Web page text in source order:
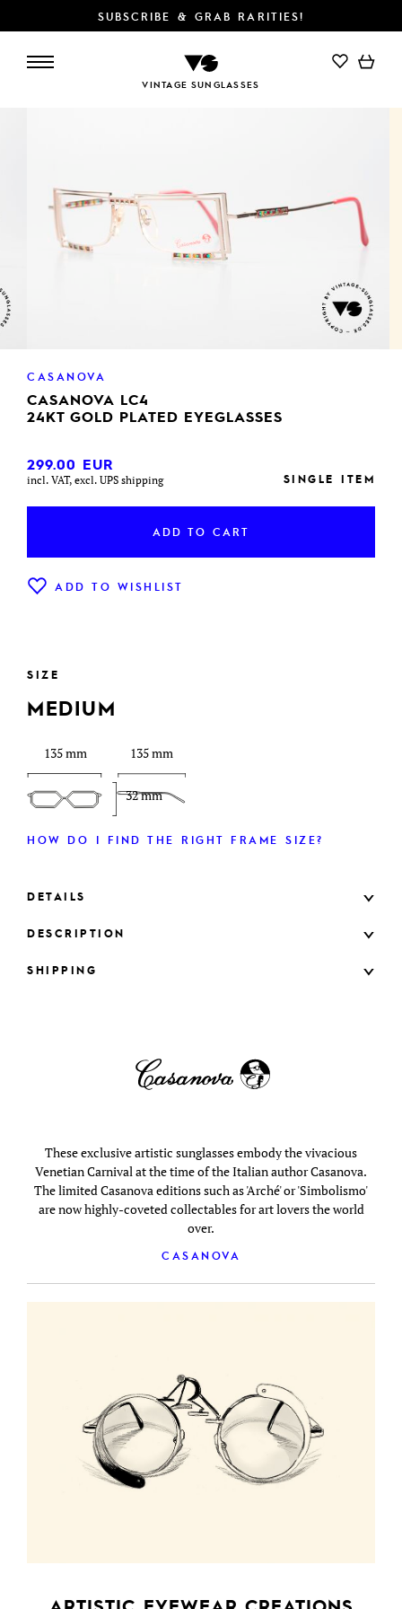
SUBSCRIBE & GRAB RARITIES!
VINTAGE SUNGLASSES
ADD TO CART
CASANOVA
CASANOVA LC4
24KT GOLD PLATED EYEGLASSES
299.00 EUR
incl. VAT, excl. UPS shipping SINGLE ITEM
ADD TO CART
ADD TO WISHLIST
SIZE
MEDIUM
135 mm
32 mm
135 mm
HOW DO I FIND THE RIGHT FRAME SIZE?
DETAILS
DESCRIPTION
SHIPPING
These exclusive artistic sunglasses embody the vivacious
Venetian Carnival at the time of the Italian author Casanova.
The limited Casanova editions such as 'Arché' or 'Simbolismo'
are now highly-coveted collectables for art lovers the world
over.
CASANOVA